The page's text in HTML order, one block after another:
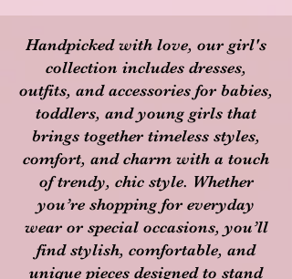
Handpicked with love, our girl's
collection includes dresses,
outfits, and accessories for babies,
toddlers, and young girls that
brings together timeless styles,
comfort, and charm with a touch
of trendy, chic style. Whether
you’re shopping for everyday
wear or special occasions, you’ll
find stylish, comfortable, and
unique pieces designed to stand